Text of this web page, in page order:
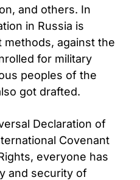
and others. In
in Russia is
against the
for military
peoples of the
got drafted.
Declaration of
Covenant
everyone has
and security of